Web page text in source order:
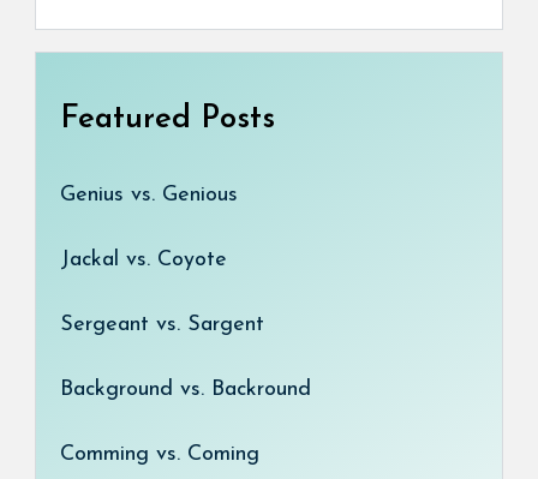
Featured Posts
Genius vs. Genious
Jackal vs. Coyote
Sergeant vs. Sargent
Background vs. Backround
Comming vs. Coming